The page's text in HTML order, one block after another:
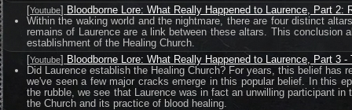
[Youtube] Bloodborne Lore: What Really Happened to Laurence, Part 2:
Within the waking world and the nightmare, there are four distinct
remains of Laurence are a link between these altars. This conclusion
establishment of the Healing Church.
[Youtube] Bloodborne Lore: What Really Happened to Laurence, Part 3
Did Laurence establish the Healing Church? For years, this belief
we've seen a few major cracks emerge in this popular belief. In this
the rubble, we see that Laurence was in fact an unwilling participant
the Church and its practice of blood healing.